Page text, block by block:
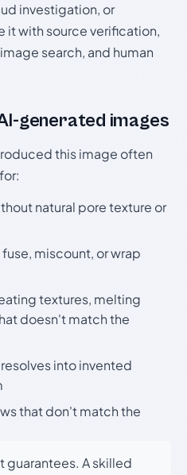
investigation, or
it with source verification,
search, and human
generated images
this image often
natural pore texture or
miscount, or wrap
textures, melting
doesn't match the
into invented
that don't match the
guarantees. A skilled